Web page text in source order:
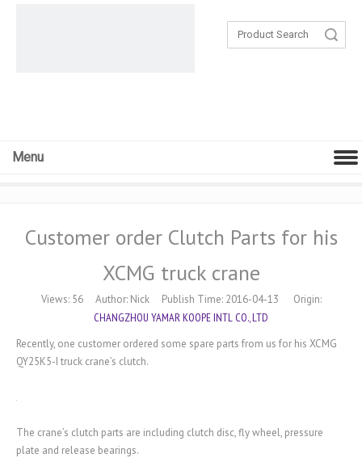
Search
Menu
Customer order Clutch Parts for his
XCMG truck crane
Views: 56Author: Nick Publish Time: 2016-04-13 Origin:
CHANGZHOU YAMAR KOOPE INTL CO., LTD
Recently, one customer ordered some spare parts from us for his XCMG
QY25K5-I truck crane’s clutch.
The crane’s clutch parts are including clutch disc, fly wheel, pressure
plate and release bearings.